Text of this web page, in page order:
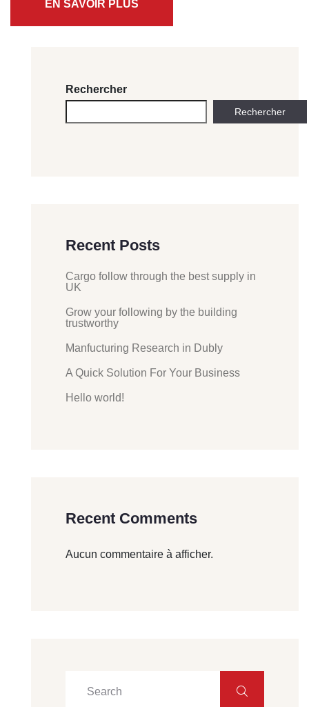
EN SAVOIR PLUS
Rechercher
Rechercher
Recent Posts
Cargo follow through the best supply in
UK
Grow your following by the building
trustworthy
Manfucturing Research in Dubly
A Quick Solution For Your Business
Hello world!
Recent Comments
Aucun commentaire à afficher.